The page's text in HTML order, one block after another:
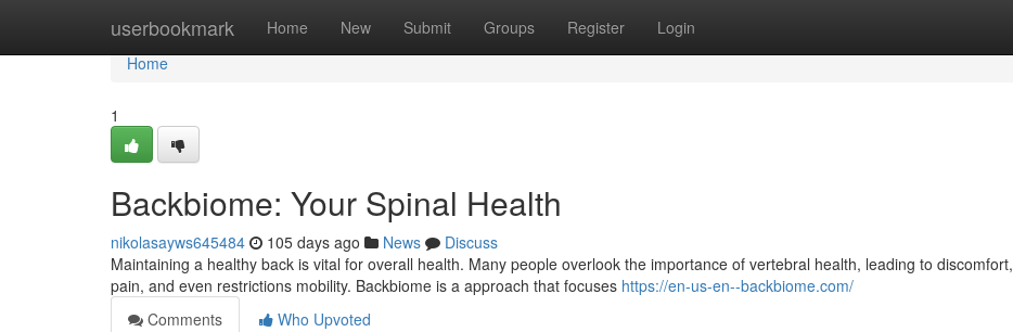
userbookmark Home New Submit Groups Register Login
Home
Home
1
Backbiome: Your Spinal Health
nikolasayws645484 105 days ago News
Discuss
Maintaining a healthy back is vital for overall health. Many people overlook the importance of vertebral health, leading to discomfort,
pain, and even restrictions mobility. Backbiome is a approach that focuses https://en-us-en--backbiome.com/
Comments
Who Upvoted